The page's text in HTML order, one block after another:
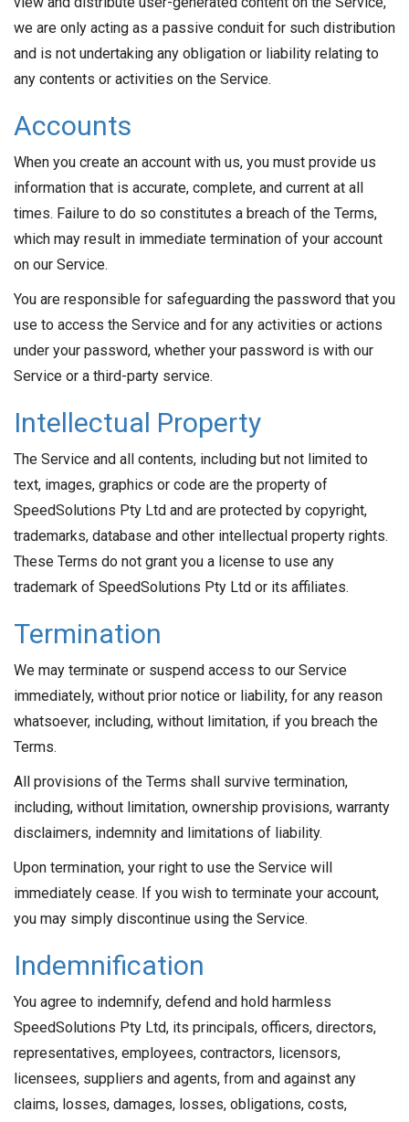
we are only acting as a passive conduit for such distribution
and is not undertaking any obligation or liability relating to
any contents or activities on the Service.
Accounts
When you create an account with us, you must provide us
information that is accurate, complete, and current at all
times. Failure to do so constitutes a breach of the Terms,
which may result in immediate termination of your account
on our Service.
You are responsible for safeguarding the password that you
use to access the Service and for any activities or actions
under your password, whether your password is with our
Service or a third-party service.
Intellectual Property
The Service and all contents, including but not limited to
text, images, graphics or code are the property of
SpeedSolutions Pty Ltd and are protected by copyright,
trademarks, database and other intellectual property rights.
These Terms do not grant you a license to use any
trademark of SpeedSolutions Pty Ltd or its affiliates.
Termination
We may terminate or suspend access to our Service
immediately, without prior notice or liability, for any reason
whatsoever, including, without limitation, if you breach the
Terms.
All provisions of the Terms shall survive termination,
including, without limitation, ownership provisions, warranty
disclaimers, indemnity and limitations of liability.
Upon termination, your right to use the Service will
immediately cease. If you wish to terminate your account,
you may simply discontinue using the Service.
Indemnification
You agree to indemnify, defend and hold harmless
SpeedSolutions Pty Ltd, its principals, officers, directors,
representatives, employees, contractors, licensors,
licensees, suppliers and agents, from and against any
claims, losses, damages, losses, obligations, costs,